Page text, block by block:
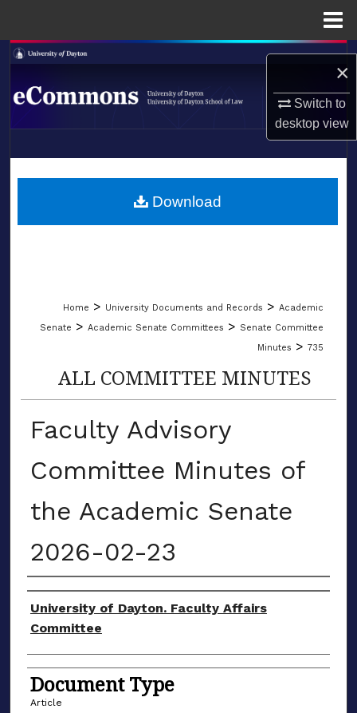
×
Switch to
desktopview
Search
Browse Collections
About
LIBRARIES
Home > University Documents and Records > Academic
Senate > Academic Senate Committees > Senate Committee
Minutes > 735
ALL COMMITTEE MINUTES
Faculty Advisory
Committee Minutes of
the Academic Senate
2026-02-23
Authors
University of Dayton. Faculty Affairs
Committee
Document Type
Article
Download